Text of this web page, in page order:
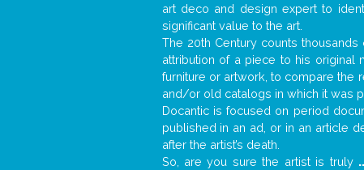
art deco and design expert to
significant value to the art.
The 20th Century counts
attribution of a piece to his
furniture or artwork, to compare the
and/or old catalogs in which it was
Docantic is focused on period
published in an ad, or in an article
after the artist’s death.
So, are you sure the artist is truly